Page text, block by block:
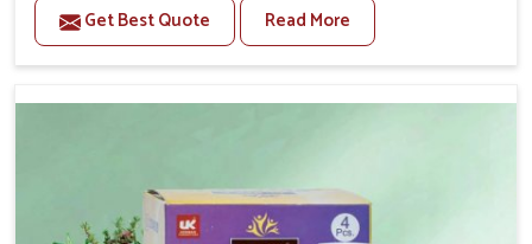
Treatment Manufacturers in Changlang, we are well
aware of the effect anestrus has on the reproductive
have been carefully formulated to rectify hormone
provide products in Changlang that are of high quality
and safety to farmers and vets for better herd health.
Get Best Quote Read More